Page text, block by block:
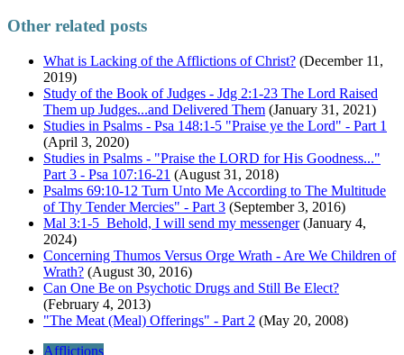
Other related posts
What is Lacking of the Afflictions of Christ? (December 11,
2019)
Study of the Book of Judges - Jdg 2:1-23 The Lord Raised
Them up Judges...and Delivered Them (January 31, 2021)
Studies in Psalms - Psa 148:1-5 "Praise ye the Lord" - Part 1
(April 3, 2020)
Studies in Psalms - "Praise the LORD for His Goodness..."
Part 3 - Psa 107:16-21 (August 31, 2018)
Psalms 69:10-12 Turn Unto Me According to The Multitude
of Thy Tender Mercies" - Part 3 (September 3, 2016)
Mal 3:1-5 Behold, I will send my messenger(January 4,
2024)
Concerning Thumos Versus Orge Wrath - Are We Children of
Wrath? (August 30, 2016)
Can One Be on Psychotic Drugs and Still Be Elect?
(February 4, 2013)
"The Meat (Meal) Offerings" - Part 2 (May 20, 2008)
Afflictions